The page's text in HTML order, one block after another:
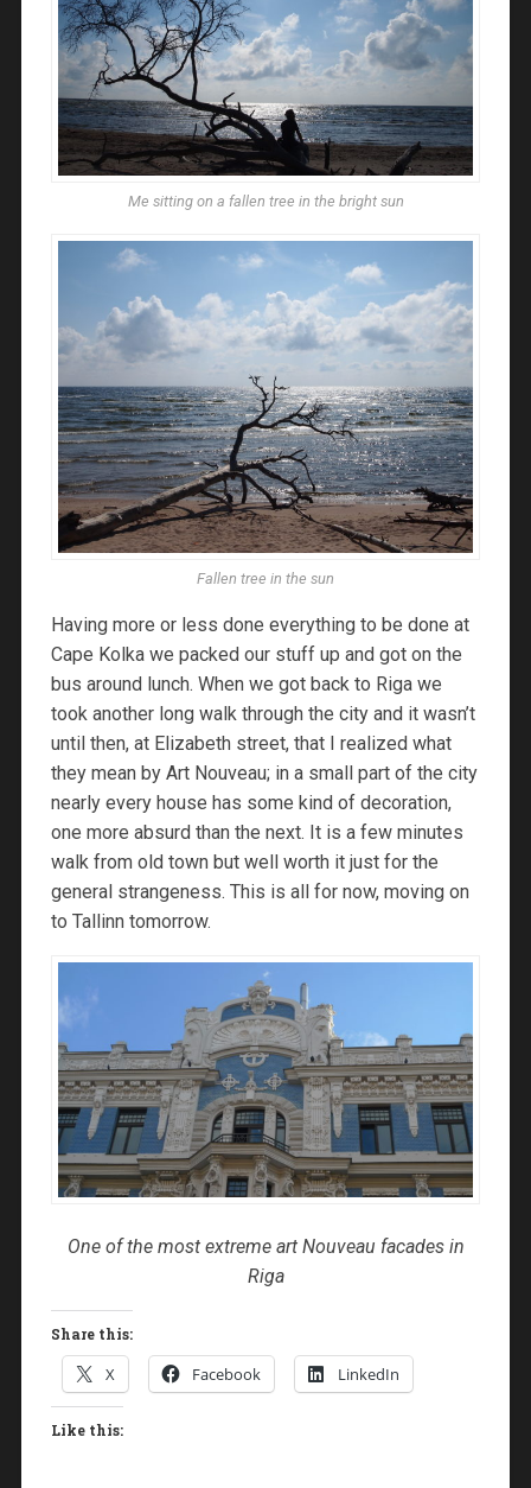
Me sitting on a fallen tree in the bright sun
Fallen tree in the sun
Having more or less done everything to be done at
Cape Kolka we packed our stuff up and got on the
bus around lunch. When we got back to Riga we
took another long walk through the city and it wasn’t
until then, at Elizabeth street, that I realized what
they mean by Art Nouveau; in a small part of the city
nearly every house has some kind of decoration,
one more absurd than the next. It is a few minutes
walk from old town but well worth it just for the
general strangeness. This is all for now, moving on
to Tallinn tomorrow.
One of the most extreme art Nouveau facades in
Riga
Share this:
X Facebook LinkedIn
Like this: